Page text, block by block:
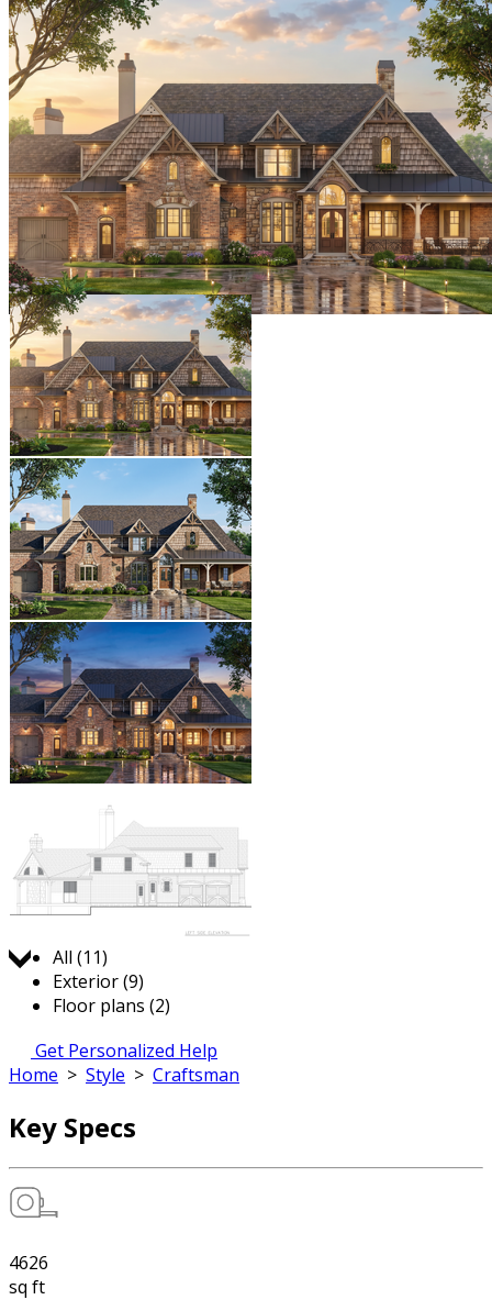
All (11)
Exterior (9)
Floor plans (2)
Get Personalized Help
Home > Style > Craftsman
Key Specs
4626
sq ft